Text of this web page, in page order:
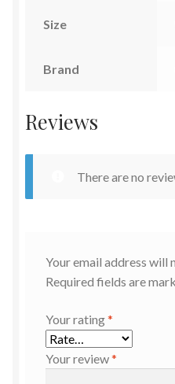
Size
Brand
Reviews
There are no
Your email address will
Required fields are
Your rating*
Your review*